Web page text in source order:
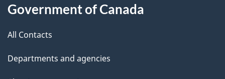
Government of Canada
All Contacts
Departments and agencies